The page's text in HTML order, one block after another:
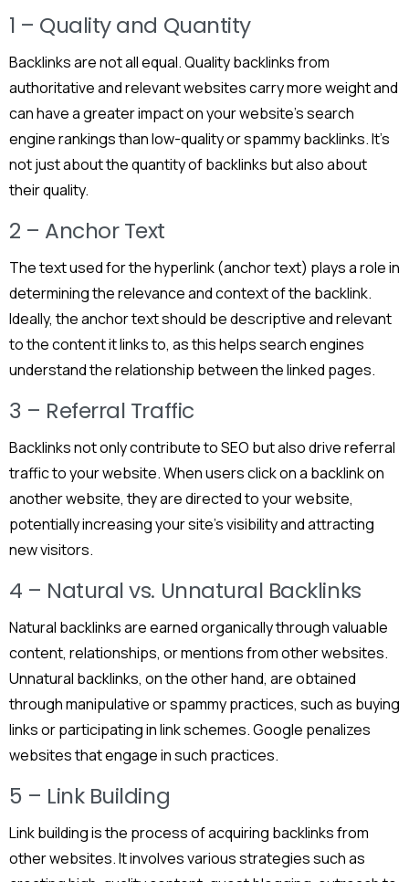
1 – Quality and Quantity
Backlinks are not all equal. Quality backlinks from
authoritative and relevant websites carry more weight and
can have a greater impact on your website’s search
engine rankings than low-quality or spammy backlinks. It’s
not just about the quantity of backlinks but also about
their quality.
2 – Anchor Text
The text used for the hyperlink (anchor text) plays a role in
determining the relevance and context of the backlink.
Ideally, the anchor text should be descriptive and relevant
to the content it links to, as this helps search engines
understand the relationship between the linked pages.
3 – Referral Traffic
Backlinks not only contribute to SEO but also drive referral
traffic to your website. When users click on a backlink on
another website, they are directed to your website,
potentially increasing your site’s visibility and attracting
new visitors.
4 – Natural vs. Unnatural Backlinks
Natural backlinks are earned organically through valuable
content, relationships, or mentions from other websites.
Unnatural backlinks, on the other hand, are obtained
through manipulative or spammy practices, such as buying
links or participating in link schemes. Google penalizes
websites that engage in such practices.
5 – Link Building
Link building is the process of acquiring backlinks from
other websites. It involves various strategies such as